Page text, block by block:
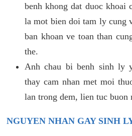
benh khong dat duoc khoai
la mot bien doi tam ly cung
ban khoan ve toan than
the.
Anh chau bi benh sinh ly
thay cam nhan met moi
lan trong dem, lien tuc buon
NGUYEN NHAN GAY SINH